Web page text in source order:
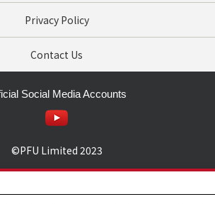
Privacy Policy
Contact Us
Social Media Accounts
©PFU Limited 2023